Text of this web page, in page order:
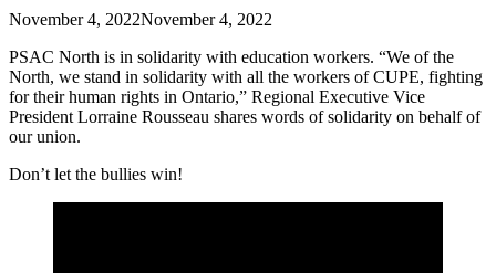
November 4, 2022November 4, 2022
PSAC North is in solidarity with education workers. “We of the
North, we stand in solidarity with all the workers of CUPE, fighting
for their human rights in Ontario,” Regional Executive Vice
President Lorraine Rousseau shares words of solidarity on behalf of
our union.
Don’t let the bullies win!